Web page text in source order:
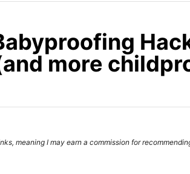
more
meaning I may earn a commission for